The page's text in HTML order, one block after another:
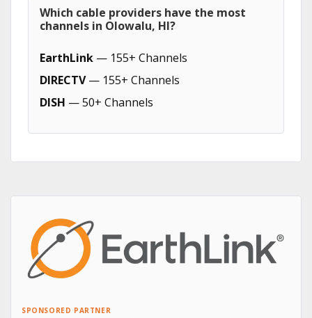
Which cable providers have the most
channels in Olowalu, HI?
EarthLink — 155+ Channels
DIRECTV— 155+ Channels
DISH — 50+ Channels
SPONSORED PARTNER